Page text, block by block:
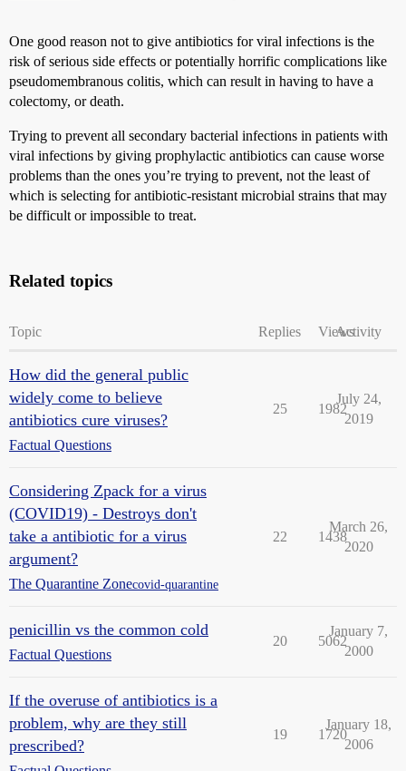
One good reason not to give antibiotics for viral infections is the
risk of serious side effects or potentially horrific complications like
pseudomembranous colitis, which can result in having to have a
colectomy, or death.
Trying to prevent all secondary bacterial infections in patients with
viral infections by giving prophylactic antibiotics can cause worse
problems than the ones you’re trying to prevent, not the least of
which is selecting for antibiotic-resistant microbial strains that may
be difficult or impossible to treat.
Related topics
Topic Replies ViewsActivity
How did the general public
widely come to believe
antibiotics cure viruses?
Factual Questions
25 1982
July 24,
2019
Considering Zpack for a virus
(COVID19) - Destroys don't
take a antibiotic for a virus
argument?
The Quarantine Zonecovid-quarantine
22 1438
March 26,
2020
penicillin vs the common cold
Factual Questions
20 5062
January 7,
2000
If the overuse of antibiotics is a
problem, why are they still
prescribed?
19 1720
January 18,
2006